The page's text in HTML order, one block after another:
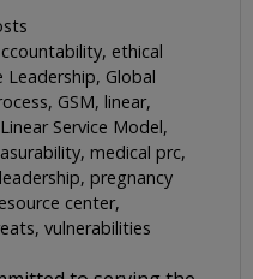
, ethical
Leadership, Global
, GSM, linear,
Linear Service Model,
, medical prc,
, pregnancy
center,
, vulnerabilities